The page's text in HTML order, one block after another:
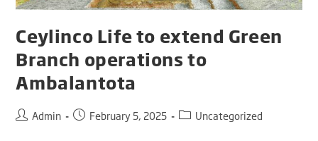
Ceylinco Life to extend Green
Branch operations to
Ambalantota
Admin February 5, 2025 Uncategorized